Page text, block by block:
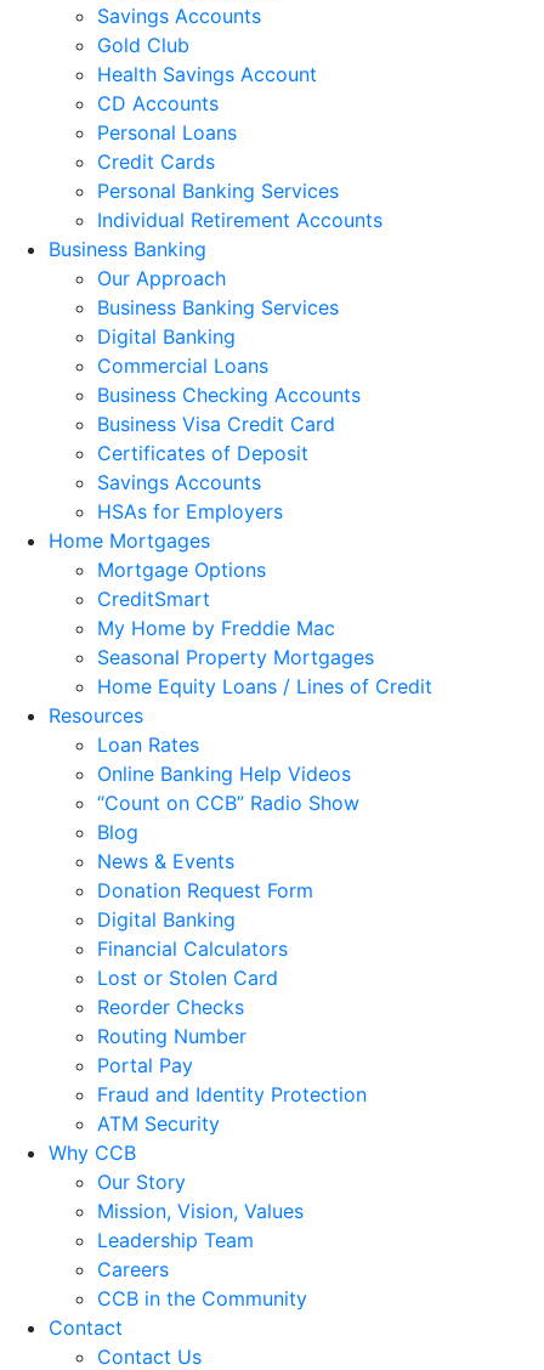
Savings Accounts
Gold Club
Health Savings Account
CD Accounts
Personal Loans
Credit Cards
Personal Banking Services
Individual Retirement Accounts
Business Banking
Our Approach
Business Banking Services
Digital Banking
Commercial Loans
Business Checking Accounts
Business Visa Credit Card
Certificates of Deposit
Savings Accounts
HSAs for Employers
Home Mortgages
Mortgage Options
CreditSmart
My Home by Freddie Mac
Seasonal Property Mortgages
Home Equity Loans / Lines of Credit
Resources
Loan Rates
Online Banking Help Videos
“Count on CCB” Radio Show
Blog
News & Events
Donation Request Form
Digital Banking
Financial Calculators
Lost or Stolen Card
Reorder Checks
Routing Number
Portal Pay
Fraud and Identity Protection
ATM Security
Why CCB
Our Story
Mission, Vision, Values
Leadership Team
Careers
CCB in the Community
Contact
Contact Us